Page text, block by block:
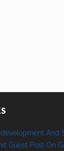
And
Guest Post On